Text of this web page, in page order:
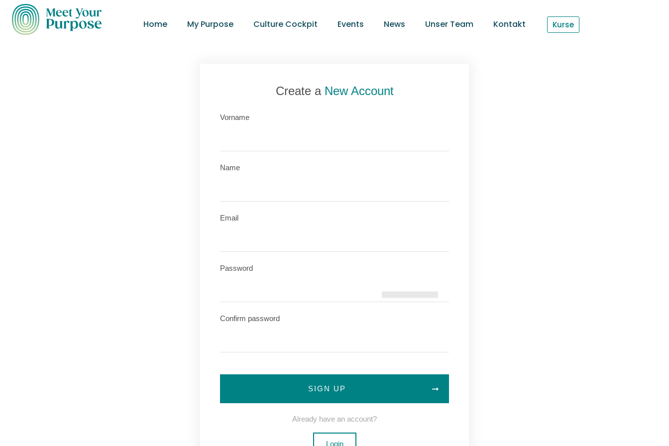
Home My Purpose Culture Cockpit Events News Unser Team Kontakt Kurse
Create a New Account
Vorname
Name
Email
Password
Confirm password
SIGN UP
Already have an account?
Login